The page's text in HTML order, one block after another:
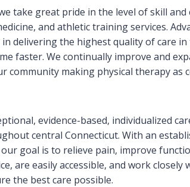
take great pride in the level of skill and
and athletic training services.
delivering the highest quality of care
faster. We continually improve and
community making physical therapy as
evidence-based, individualized
central Connecticut. With an
goal is to relieve pain, improve
are easily accessible, and work closely
the best care possible.